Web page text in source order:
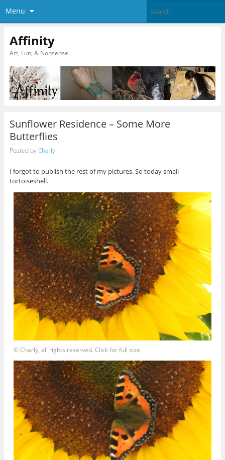
Menu
Affinity
Art, Fun, & Nonsense.
Sunflower Residence – Some More
Butterflies
Posted byCharly
I forgot to publish the rest of my pictures. So today small
tortoiseshell.
© Charly, all rights reserved. Click for full size.